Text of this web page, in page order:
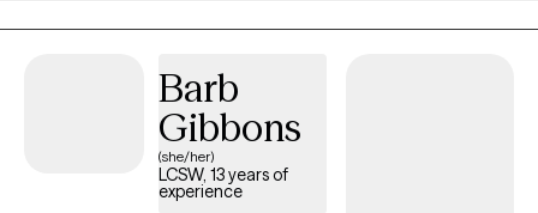
Barb
Gibbons
(she/her)
LCSW, 13 years of
experience